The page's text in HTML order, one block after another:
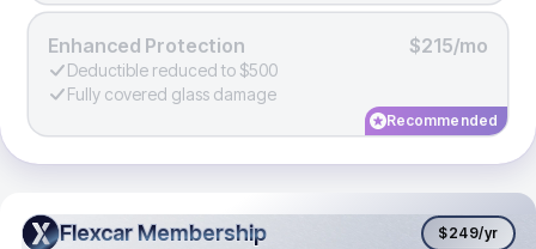
Enhanced Protection $215/mo
Deductible reduced to $500
Fully covered glass damage
Recommended
Flexcar Membership
Flexcar Membership $249/yr